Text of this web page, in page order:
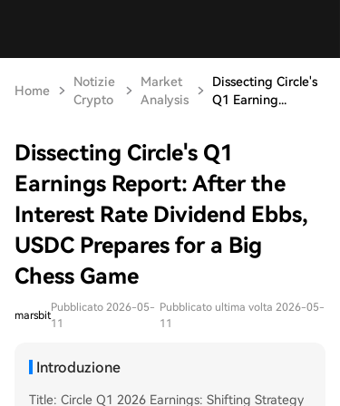
Home
Notizie
Crypto
Market
Analysis
Dissecting Circle's
Q1 Earning...
Dissecting Circle's Q1
Earnings Report: After the
Interest Rate Dividend Ebbs,
USDC Prepares for a Big
Chess Game
marsbit
Pubblicato 2026-05-
11
Pubblicato ultima volta 2026-05-
11
Introduzione
Title: Circle Q1 2026 Earnings: Shifting Strategy